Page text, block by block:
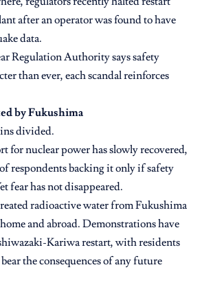
after an operator was found to have
data.
Regulation Authority says safety
than ever, each scandal reinforces
by Fukushima
divided.
for nuclear power has slowly recovered,
respondents backing it only if safety
fear has not disappeared.
radioactive water from Fukushima
and abroad. Demonstrations have
Kariwa restart, with residents
the consequences of any future